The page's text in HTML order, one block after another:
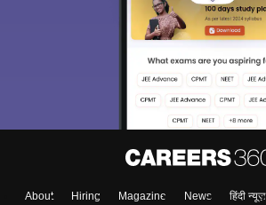
About Hiring Magazine News हिंदी न्यूज़